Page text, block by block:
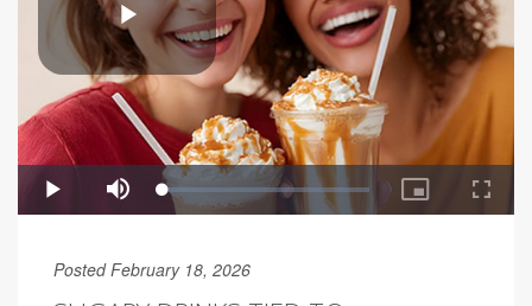
Posted February 18, 2026